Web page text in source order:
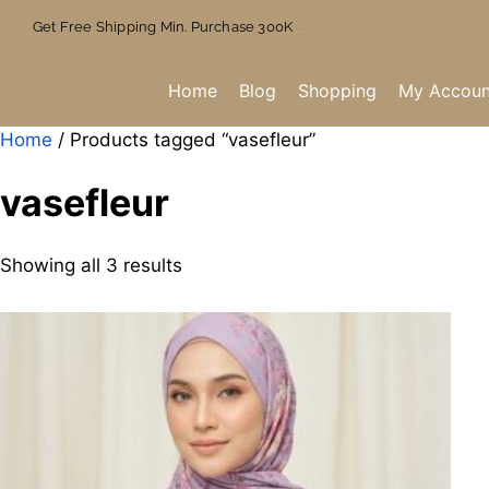
Get Free Shipping Min. Purchase 300K
Home Blog Shopping My
Home / Products tagged “vasefleur”
vasefleur
Showing all 3 results